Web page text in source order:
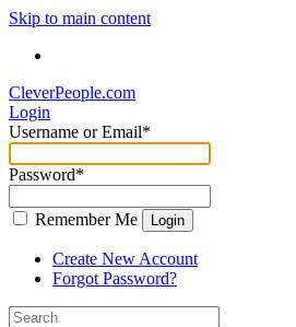
Skip to main content
CleverPeople.com
Login
Username or Email*
Password*
Remember Me Login
Create New Account
Forgot Password?